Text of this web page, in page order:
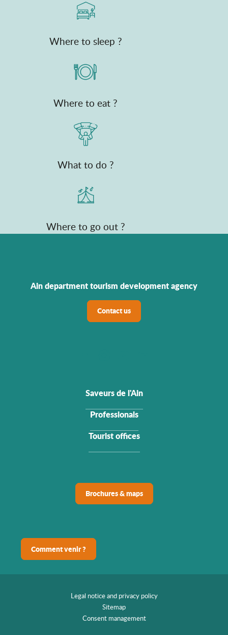
Where to sleep ?
Where to eat ?
What to do ?
Where to go out ?
Ain department tourism development agency
Contact us
Saveurs de l'Ain
Professionals
Tourist offices
Brochures & maps
Comment venir ?
Legal notice and privacy policy
Sitemap
Consent management